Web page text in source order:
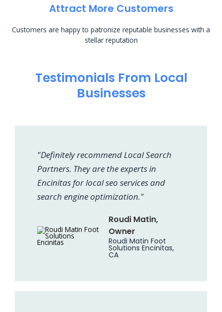
Attract More Customers
Customers are happy to patronize reputable businesses with a
stellar reputation
Testimonials From Local
Businesses
"Definitely recommend Local Search
Partners. They are the experts in
Encinitas for local seo services and
search engine optimization."
Roudi Matin,
Owner
Roudi Matin Foot
Solutions Encinitas,
CA